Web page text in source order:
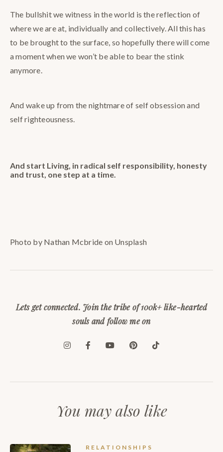
The bullshit we witness in the world is the reflection of
where we are at, individually and collectively. All this has
to be brought to the surface, so hopefully there will come
a moment when we won’t be able to bear the stink
anymore.
And wake up from the nightmare of self obsession and
self righteousness.
And start Living, in radical self responsibility, honesty
and trust, one step at a time.
Photo by Nathan Mcbride on Unsplash
Lets get connected. Join the tribe of 100k+ like-hearted
souls and follow me on
You may also like
RELATIONSHIPS